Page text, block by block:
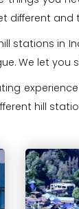
different
stations in
We let
hill